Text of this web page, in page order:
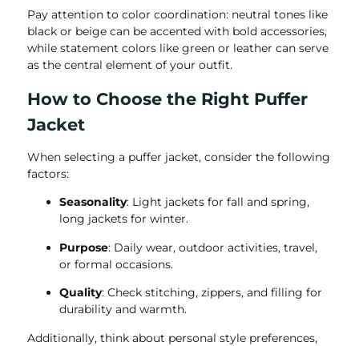
Pay attention to color coordination: neutral tones like
black or beige can be accented with bold accessories,
while statement colors like green or leather can serve
as the central element of your outfit.
How to Choose the Right Puffer
Jacket
When selecting a puffer jacket, consider the following
factors:
Seasonality: Light jackets for fall and spring,
long jackets for winter.
Purpose: Daily wear, outdoor activities, travel,
or formal occasions.
Quality: Check stitching, zippers, and filling for
durability and warmth.
Additionally, think about personal style preferences,